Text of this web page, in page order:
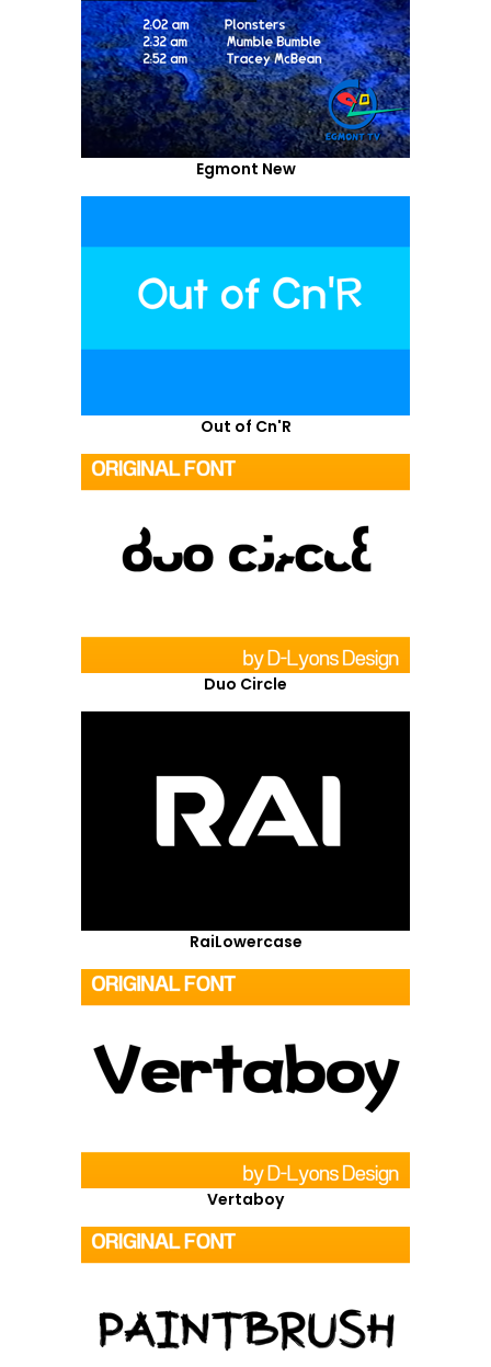
Egmont New
Out of Cn'R
Duo Circle
RaiLowercase
Vertaboy